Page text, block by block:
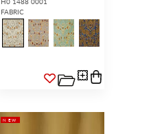
FABRIC
NEW